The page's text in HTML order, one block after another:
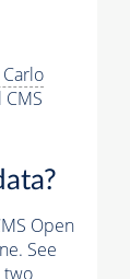
Open
See
two